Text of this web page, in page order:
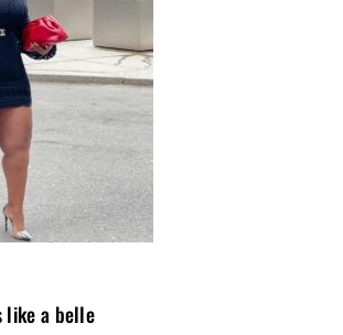
like a belle